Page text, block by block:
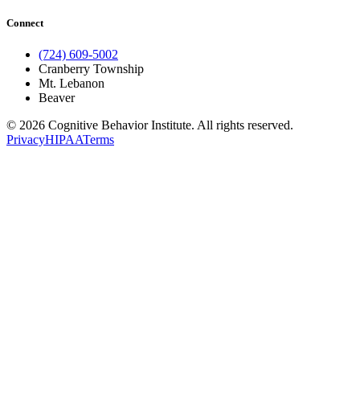
Connect
(724) 609-5002
Cranberry Township
Mt. Lebanon
Beaver
© 2026 Cognitive Behavior Institute. All rights reserved.
PrivacyHIPAATerms